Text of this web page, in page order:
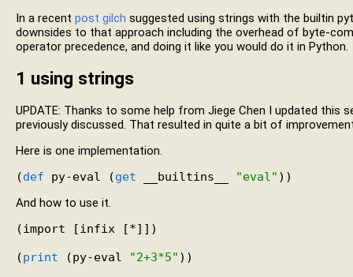
In a recent post gilch suggested using strings with the builtin
downsides to that approach including the overhead of byte-
operator precedence, and doing it like you would do it in Python.
1 using strings
UPDATE: Thanks to some help from Jiege Chen I updated this
previously discussed. That resulted in quite a bit of
Here is one implementation.
(def py-eval (get __builtins__ "eval"
And how to use it.
(import [infix [*]])
(print (py-eval "2+3*5" ))